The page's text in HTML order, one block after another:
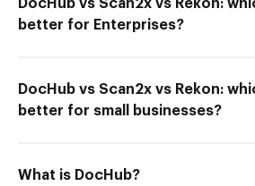
DocHub vs Scan2x vs Rekon:
better for Enterprises?
DocHub vs Scan2x vs Rekon:
better for small businesses?
What is DocHub?